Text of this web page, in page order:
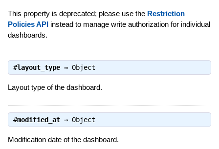
This property is deprecated; please use the Restriction
Policies APIinstead to manage write authorization for individual
dashboards.
#layout_type⇒ Object
Layout type of the dashboard.
#modified_at⇒ Object
Modification date of the dashboard.